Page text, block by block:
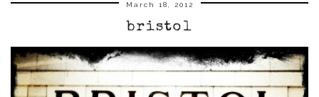
March 18, 2012
bristol